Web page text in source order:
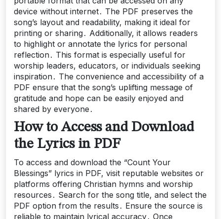
device without internet․ The PDF preserves the
song’s layout and readability, making it ideal for
printing or sharing․ Additionally, it allows readers
to highlight or annotate the lyrics for personal
reflection․ This format is especially useful for
worship leaders, educators, or individuals seeking
inspiration․ The convenience and accessibility of a
PDF ensure that the song’s uplifting message of
gratitude and hope can be easily enjoyed and
shared by everyone․
How to Access and Download
the Lyrics in PDF
To access and download the “Count Your
Blessings” lyrics in PDF, visit reputable websites or
platforms offering Christian hymns and worship
resources․ Search for the song title, and select the
PDF option from the results․ Ensure the source is
reliable to maintain lyrical accuracy․ Once